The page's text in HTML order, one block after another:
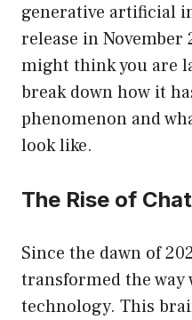
generative artificial
release in November
might think you are
break down how it
phenomenon and
look like.
The Rise of
Since the dawn of
transformed the
technology. This